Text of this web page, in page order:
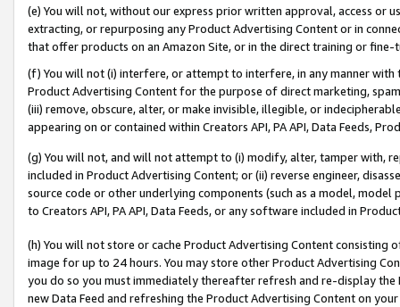
(e) You will not, without our express prior written approval, access or
extracting, or repurposing any Product Advertising Content or in
that offer products on an Amazon Site, or in the direct training or
(f) You will not (i) interfere, or attempt to interfere, in any manner
Product Advertising Content for the purpose of direct marketing,
(iii) remove, obscure, alter, or make invisible, illegible, or
appearing on or contained within Creators API, PA API, Data Feeds,
(g) You will not, and will not attempt to (i) modify, alter, tamper with,
included in Product Advertising Content; or (ii) reverse engineer,
source code or other underlying components (such as a model,
to Creators API, PA API, Data Feeds, or any software included in
(h) You will not store or cache Product Advertising Content
image for up to 24 hours. You may store other Product Advertising
you do so you must immediately thereafter refresh and re-display the
new Data Feed and refreshing the Product Advertising Content on